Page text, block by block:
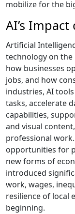
mobilize for the
AI’s
Artificial
technology on the
how businesses
jobs, and how
industries, AI
tasks, accelerate
capabilities,
and visual
professional
opportunities for
new forms of
introduced
work, wages,
resilience of local
beginning.